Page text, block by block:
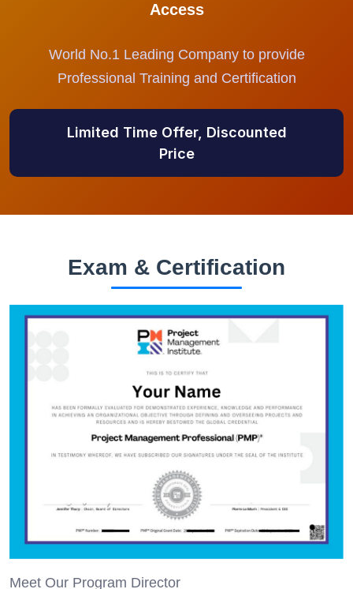
Access
World No.1 Leading Company to provide
Professional Training and Certification
Limited Time Offer, Discounted
Price
Exam & Certification
Meet Our Program Director